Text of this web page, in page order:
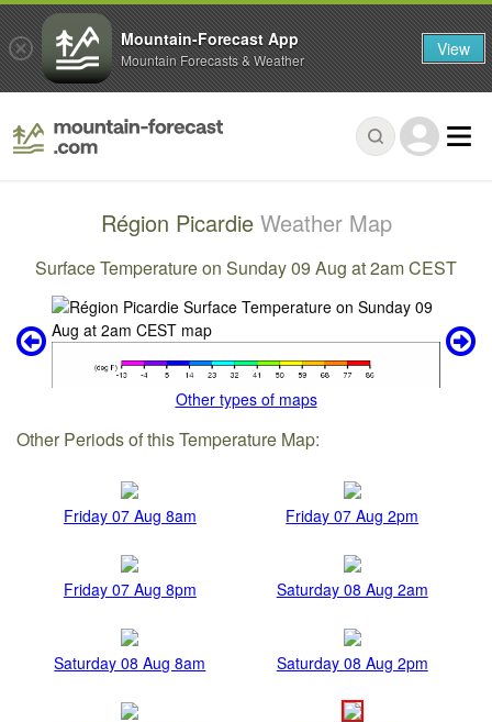
Région Picardie Weather Map
Surface Temperature on Sunday 09 Aug at 2am CEST
Other types of maps
Other Periods of this Temperature Map:
Friday 07 Aug 8am Friday 07 Aug 2pm
Friday 07 Aug 8pm Saturday 08 Aug 2am
Saturday 08 Aug 8am Saturday 08 Aug 2pm
Mountain-Forecast App
Mountain Forecasts & Weather View